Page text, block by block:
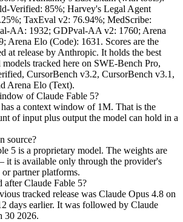
Verified: 85%; Harvey's Legal Agent
TaxEval v2: 76.94%; MedScribe:
AA: 1932; GDPval-AA v2: 1760; Arena
Arena Elo (Code): 1631. Scores are the
at release by Anthropic. It holds the best
models tracked here on SWE-Bench Pro,
CursorBench v3.2, CursorBench v3.1,
Arena Elo (Text).
of Claude Fable 5?
a context window of 1M. That is the
of input plus output the model can hold in a
source?
5 is a proprietary model. The weights are
it is available only through the provider's
partner platforms.
after Claude Fable 5?
tracked release was Claude Opus 4.8 on
days earlier. It was followed by Claude
30 2026.